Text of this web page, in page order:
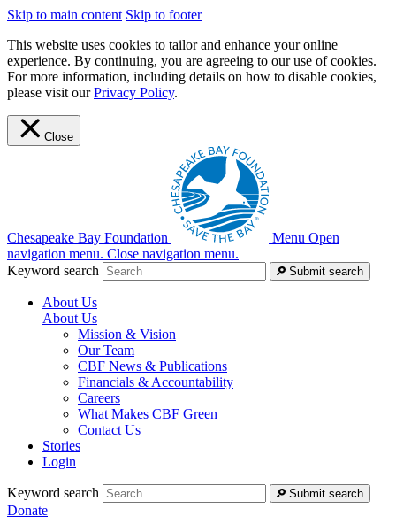
Skip to main content Skip to footer
This website uses cookies to tailor and enhance your online
experience. By continuing, you are agreeing to our use of cookies.
For more information, including details on how to disable cookies,
please visit ourPrivacy Policy.
Close
Chesapeake Bay Foundation Menu Open
navigation menu. Close navigation menu.
Keyword search
Submit search
About Us
About Us
Mission & Vision
Our Team
CBF News & Publications
Financials & Accountability
Careers
What Makes CBF Green
Contact Us
Stories
Login
Keyword search Submit search
Donate